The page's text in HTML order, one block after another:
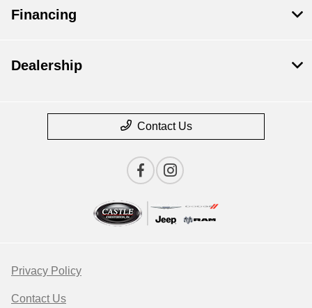
Financing
Dealership
Contact Us
Privacy Policy
Contact Us